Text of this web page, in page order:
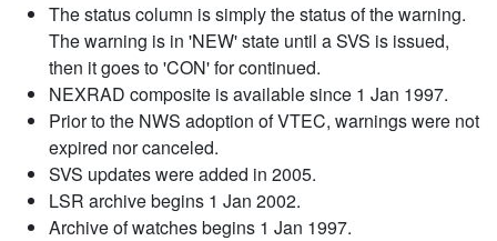
The status column is simply the status of the warning.
The warning is in 'NEW' state until a SVS is issued,
then it goes to 'CON' for continued.
NEXRAD composite is available since 1 Jan 1997.
Prior to the NWS adoption of VTEC, warnings were not
expired nor canceled.
SVS updates were added in 2005.
LSR archive begins 1 Jan 2002.
Archive of watches begins 1 Jan 1997.